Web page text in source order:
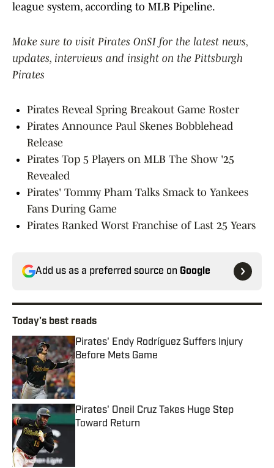
league system, according to MLB Pipeline.
Make sure to visit Pirates OnSI for the latest news,
updates, interviews and insight on the Pittsburgh
Pirates
Pirates Reveal Spring Breakout Game Roster
Pirates Announce Paul Skenes Bobblehead
Release
Pirates Top 5 Players on MLB The Show '25
Revealed
Pirates' Tommy Pham Talks Smack to Yankees
Fans During Game
Pirates Ranked Worst Franchise of Last 25 Years
Add us as a preferred source on Google
Today's best reads
Pirates' Endy Rodríguez Suffers Injury
Before Mets Game
Published by on Invalid Date
Pirates' Oneil Cruz Takes Huge Step
Toward Return